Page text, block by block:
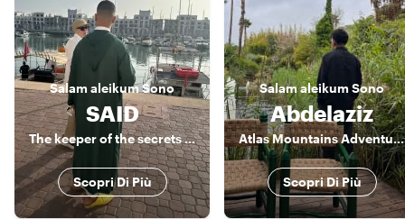
Salam aleikumSono
SAID
The keeper of the secrets of Agadir
Scopri Di Più
Salam aleikum Sono
Abdelaziz
Atlas Mountains Adventure Guide & Amazigh Culture Expert
Scopri Di Più